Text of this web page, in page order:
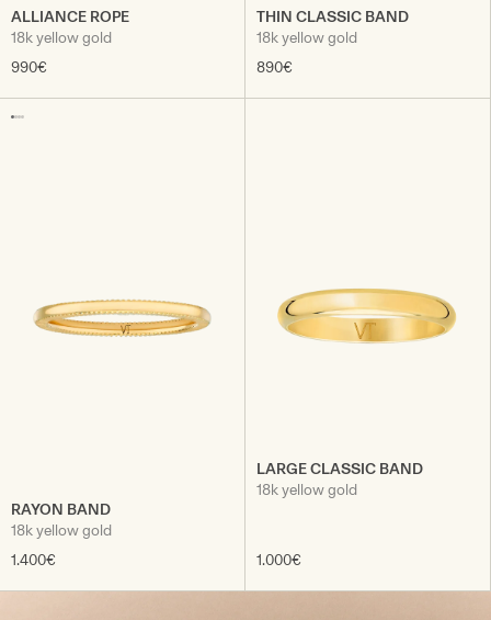
ALLIANCE ROPE
18k yellow gold
990€
THIN CLASSIC BAND
18k yellow gold
890€
RAYON BAND
18k yellow gold
1.400€
LARGE CLASSIC BAND
18k yellow gold
1.000€